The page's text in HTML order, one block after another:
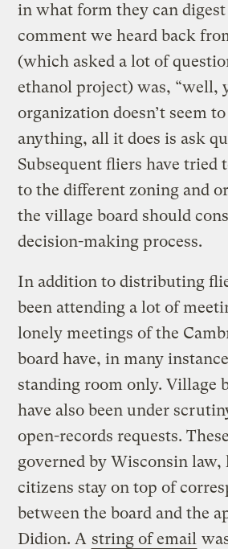
in what form they can
comment we heard back
(which asked a lot of
ethanol project) was, “well,
organization doesn’t seem
anything, all it does is ask
Subsequent fliers have tried
to the different zoning and
the village board should
decision-making process.
In addition to distributing
been attending a lot of
lonely meetings of the
board have, in many
standing room only. Village
have also been under
open-records requests.
governed by Wisconsin law,
citizens stay on top of
between the board and the
Didion. A string of email